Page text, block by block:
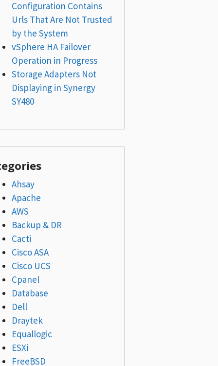
Configuration Contains
Urls That Are Not Trusted
by the System
vSphere HA Failover
Operation in Progress
Storage Adapters Not
Displaying in Synergy
SY480
Ahsay
Apache
AWS
Backup & DR
Cacti
Cisco ASA
Cisco UCS
Cpanel
Database
Dell
Draytek
Equallogic
ESXi
FreeBSD